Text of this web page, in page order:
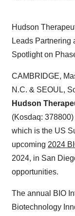
Hudson
Leads Partnering
Spotlight on
CAMBRIDGE,
N.C. & SEOUL,
Hudson
(Kosdaq: 378800)
which is the US
upcoming 2024
2024, in San
opportunities.
The annual BIO
Biotechnology